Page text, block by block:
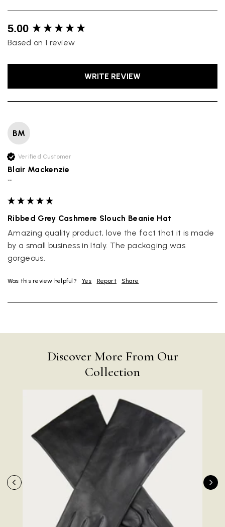
5.00
Based on 1 review
WRITE REVIEW
BM
Verified Customer
Blair Mackenzie
""
Ribbed Grey Cashmere Slouch Beanie Hat
Amazing quality product, love the fact that it is made
by a small business in Italy. The packaging was
gorgeous.
Was this review helpful? Yes Report Share
New content loaded
Discover More From Our
Collection
Rating
Mr Michael J Rolf